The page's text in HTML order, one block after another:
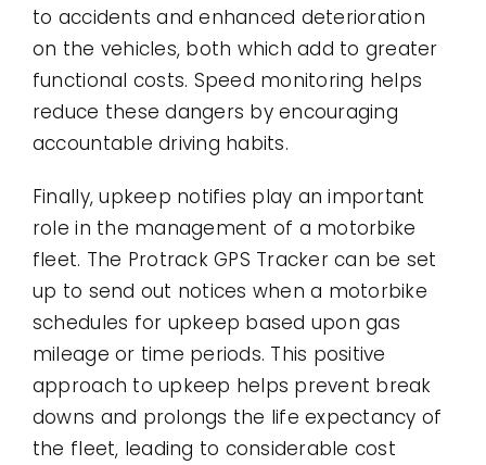
to accidents and enhanced deterioration
on the vehicles, both which add to greater
functional costs. Speed monitoring helps
reduce these dangers by encouraging
accountable driving habits.
Finally, upkeep notifies play an important
role in the management of a motorbike
fleet. The Protrack GPS Tracker can be set
up to send out notices when a motorbike
schedules for upkeep based upon gas
mileage or time periods. This positive
approach to upkeep helps prevent break
downs and prolongs the life expectancy of
the fleet, leading to considerable cost